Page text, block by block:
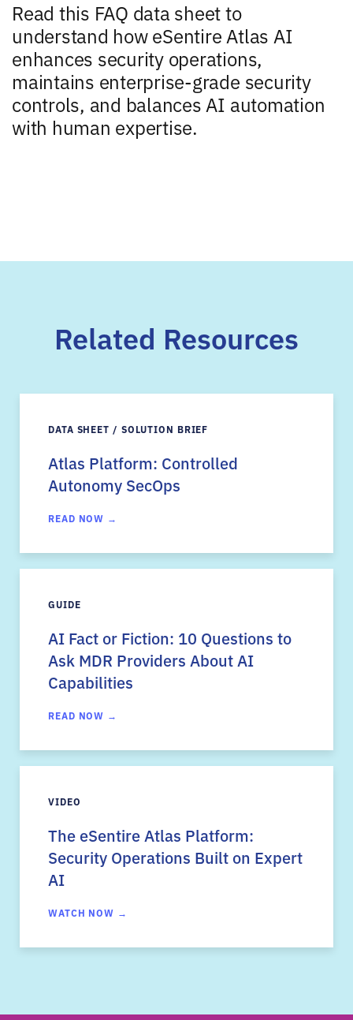
Read this FAQ data sheet to
understand how eSentire Atlas AI
enhances security operations,
maintains enterprise-grade security
controls, and balances AI automation
with human expertise.
Related Resources
DATA SHEET / SOLUTION BRIEF
Atlas Platform: Controlled
Autonomy SecOps
READ NOW →
GUIDE
AI Fact or Fiction: 10 Questions to
Ask MDR Providers About AI
Capabilities
READ NOW →
VIDEO
The eSentire Atlas Platform:
Security Operations Built on Expert
AI
WATCH NOW →